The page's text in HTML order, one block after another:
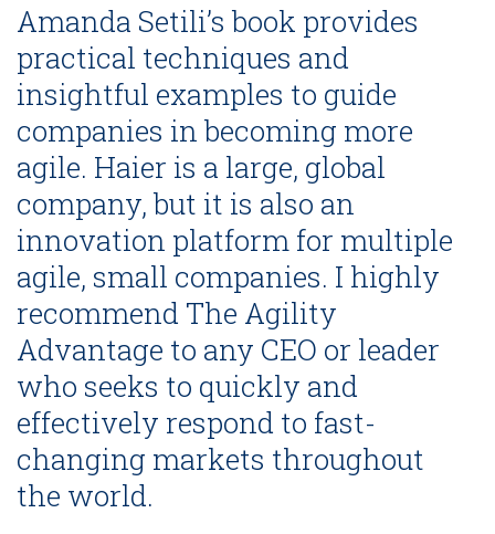
Amanda Setili’s book provides
practical techniques and
insightful examples to guide
companies in becoming more
agile. Haier is a large, global
company, but it is also an
innovation platform for multiple
agile, small companies. I highly
recommend The Agility
Advantage to any CEO or leader
who seeks to quickly and
effectively respond to fast-
changing markets throughout
the world.